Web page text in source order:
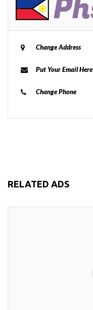
Change Address
Put Your Email Here
Change Phone
RELATED ADS